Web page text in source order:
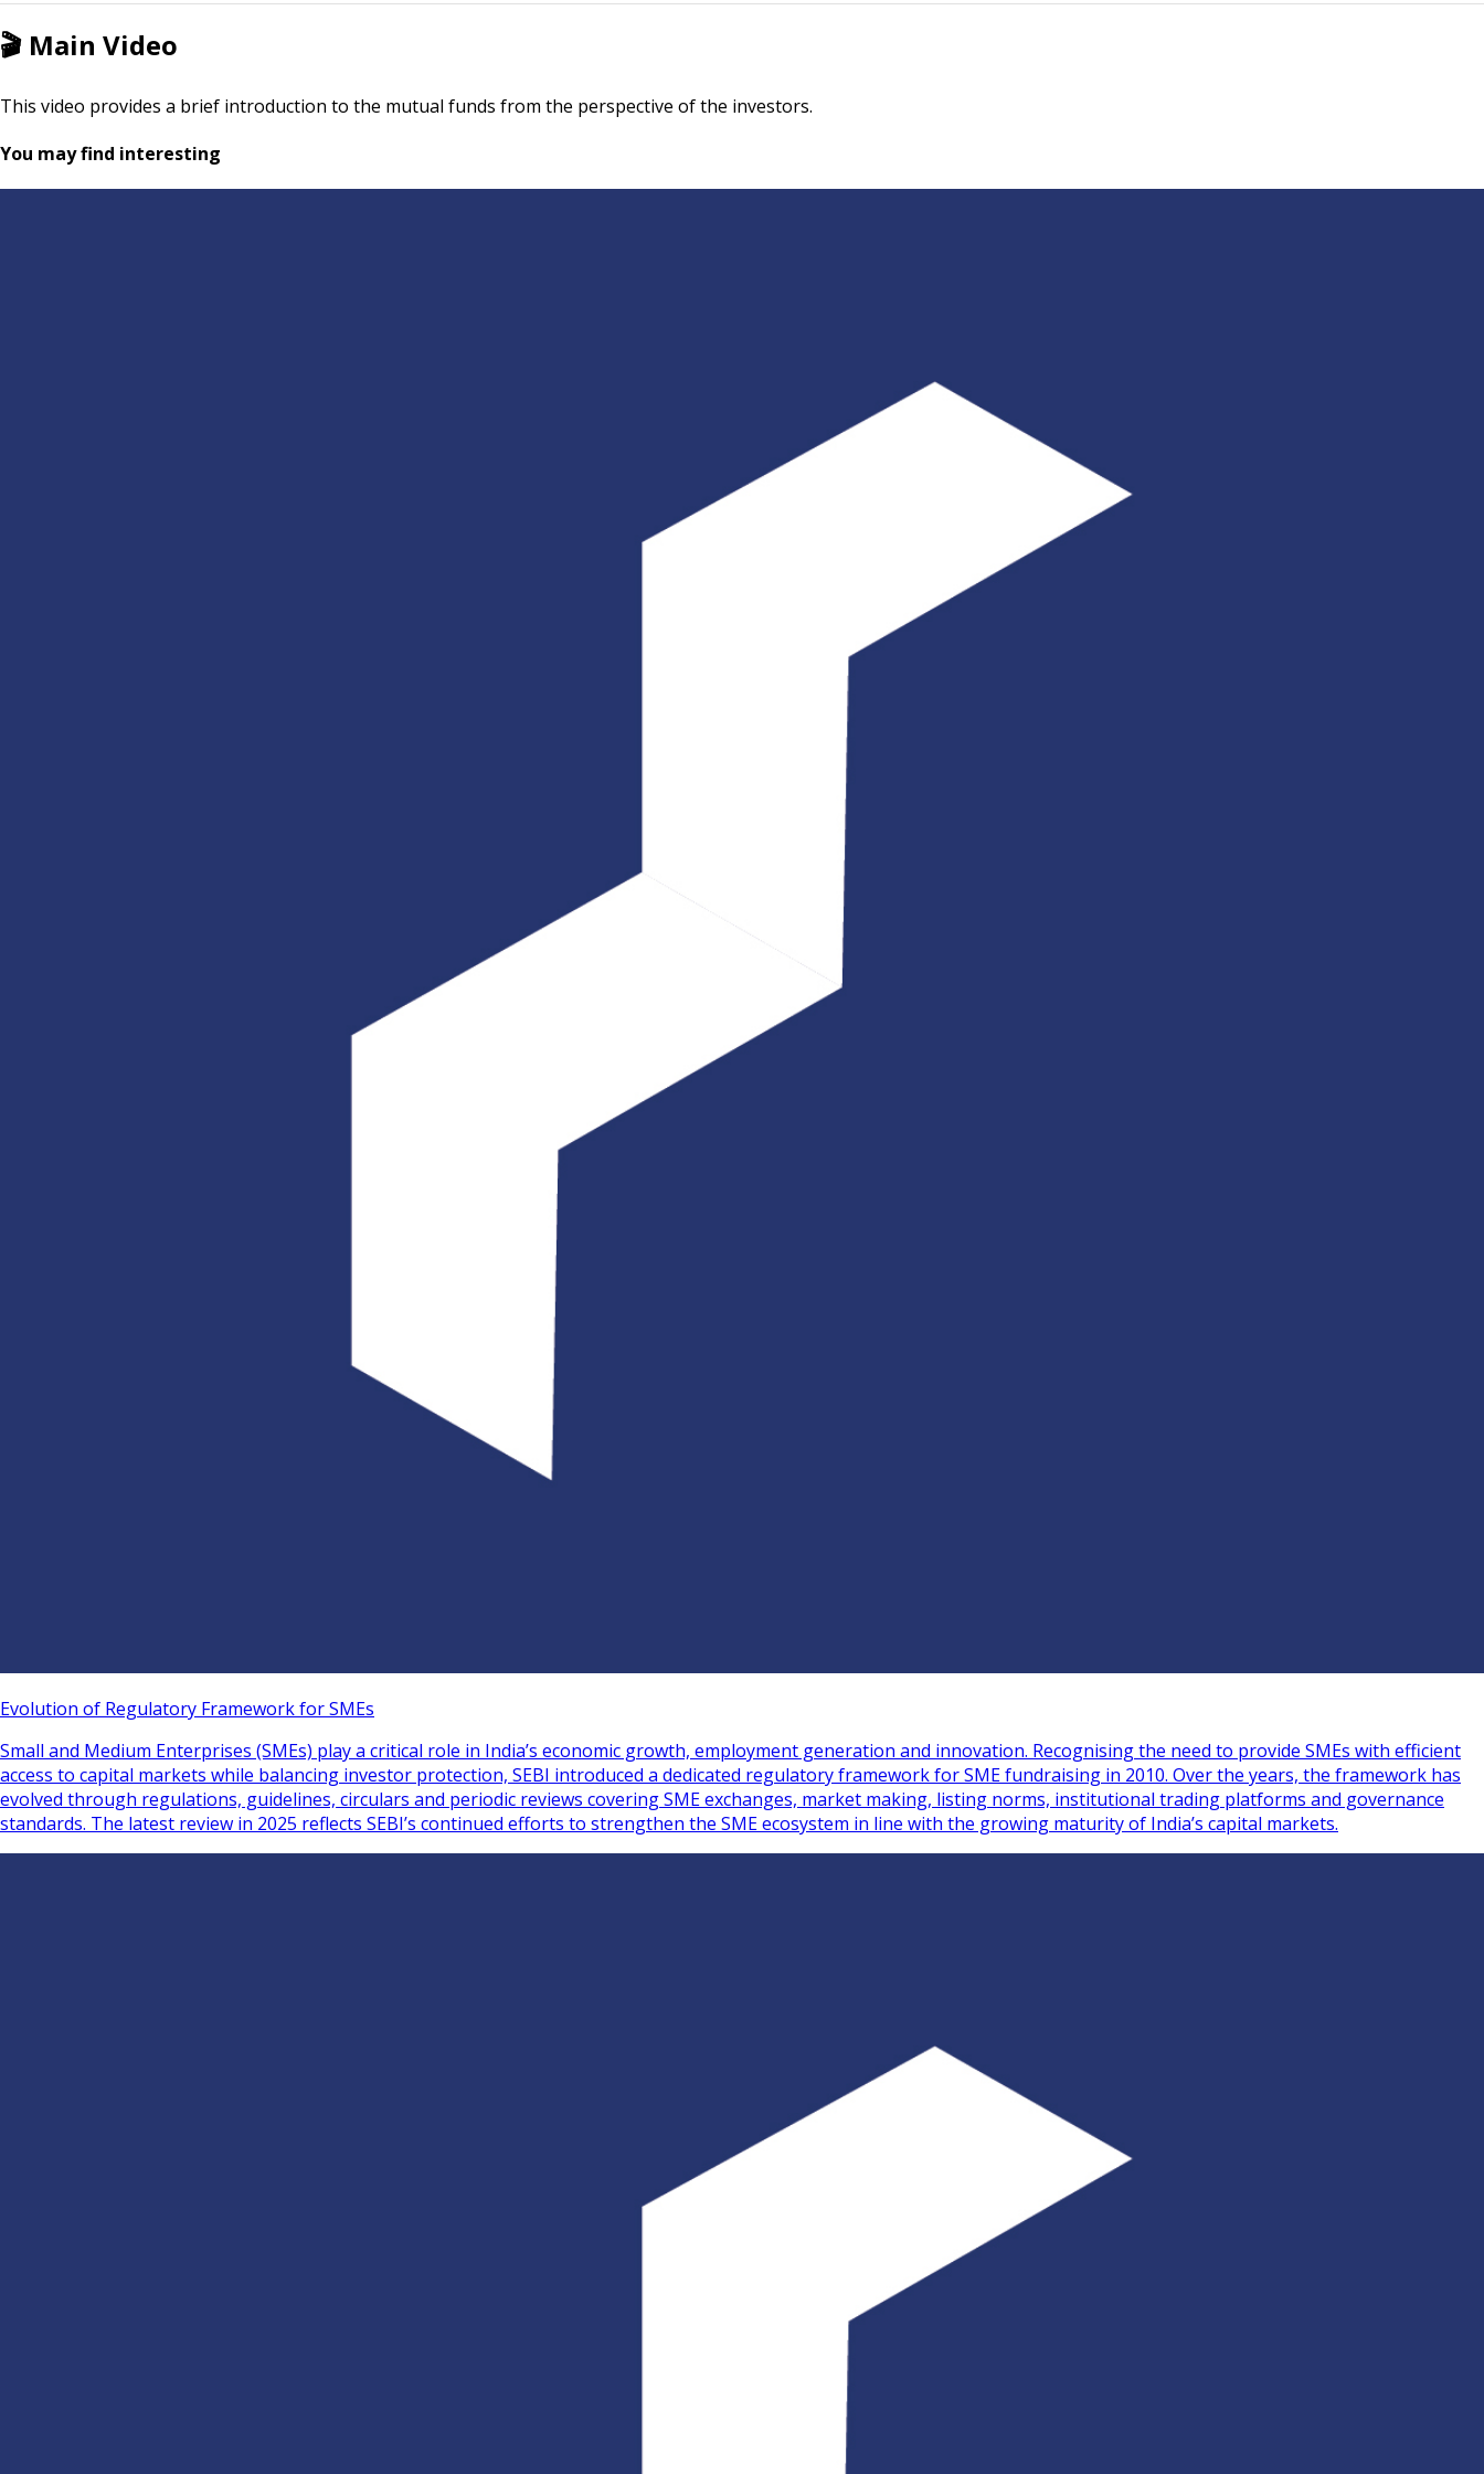
🎬 Main Video
This video provides a brief introduction to the mutual funds from the perspective of the investors.
You may find interesting
Evolution of Regulatory Framework for SMEs
Small and Medium Enterprises (SMEs) play a critical role in India’s economic growth, employment generation and innovation. Recognising the need to provide SMEs with efficient
access to capital markets while balancing investor protection, SEBI introduced a dedicated regulatory framework for SME fundraising in 2010. Over the years, the framework has
evolved through regulations, guidelines, circulars and periodic reviews covering SME exchanges, market making, listing norms, institutional trading platforms and governance
standards. The latest review in 2025 reflects SEBI’s continued efforts to strengthen the SME ecosystem in line with the growing maturity of India’s capital markets.